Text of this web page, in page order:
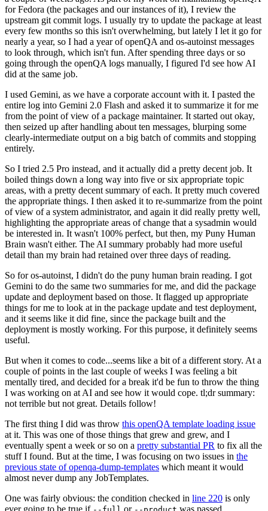
for Fedora (the packages and our instances of it), I review the
upstream git commit logs. I usually try to update the package at least
every few months so this isn't overwhelming, but lately I let it go for
nearly a year, so I had a year of openQA and os-autoinst messages
to look through, which isn't fun. After spending three days or so
going through the openQA logs manually, I figured I'd see how AI
did at the same job.
I used Gemini, as we have a corporate account with it. I pasted the
entire log into Gemini 2.0 Flash and asked it to summarize it for me
from the point of view of a package maintainer. It started out okay,
then seized up after handling about ten messages, blurping some
clearly-intermediate output on a big batch of commits and stopping
entirely.
So I tried 2.5 Pro instead, and it actually did a pretty decent job. It
boiled things down a long way into five or six appropriate topic
areas, with a pretty decent summary of each. It pretty much covered
the appropriate things. I then asked it to re-summarize from the point
of view of a system administrator, and again it did really pretty well,
highlighting the appropriate areas of change that a sysadmin would
be interested in. It wasn't 100% perfect, but then, my Puny Human
Brain wasn't either. The AI summary probably had more useful
detail than my brain had retained over three days of reading.
So for os-autoinst, I didn't do the puny human brain reading. I got
Gemini to do the same two summaries for me, and did the package
update and deployment based on those. It flagged up appropriate
things for me to look at in the package update and test deployment,
and it seems like it did fine, since the package built and the
deployment is mostly working. For this purpose, it definitely seems
useful.
But when it comes to code...seems like a bit of a different story. At a
couple of points in the last couple of weeks I was feeling a bit
mentally tired, and decided for a break it'd be fun to throw the thing
I was working on at AI and see how it would cope. tl;dr summary:
not terrible but not great. Details follow!
The first thing I did was throw this openQA template loading issue
at it. This was one of those things that grew and grew, and I
eventually spent a week or so on a pretty substantial PR to fix all the
stuff I found. But at the time, I was focusing on two issues in the
previous state of openqa-dump-templates which meant it would
almost never dump any JobTemplates.
One was fairly obvious: the condition checked in line 220 is only
ever going to be true if
or was passed.